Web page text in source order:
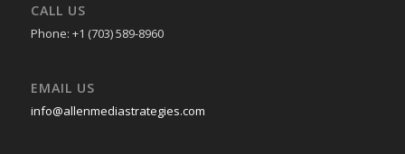
CALL US
Phone: +1 (703) 589-8960
EMAIL US
info@allenmediastrategies.com